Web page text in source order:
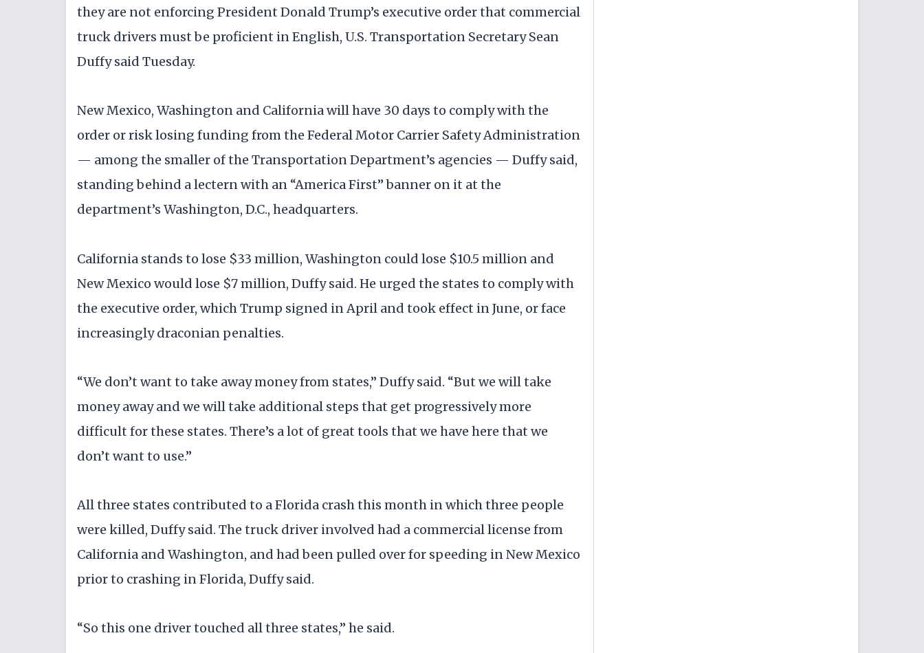
they are not enforcing President Donald Trump’s executive order that commercial
truck drivers must be proficient in English, U.S. Transportation Secretary Sean
Duffy said Tuesday.
New Mexico, Washington and California will have 30 days to comply with the
order or risk losing funding from the Federal Motor Carrier Safety Administration
— among the smaller of the Transportation Department’s agencies — Duffy said,
standing behind a lectern with an “America First” banner on it at the
department’s Washington, D.C., headquarters.
California stands to lose $33 million, Washington could lose $10.5 million and
New Mexico would lose $7 million, Duffy said. He urged the states to comply with
the executive order, which Trump signed in April and took effect in June, or face
increasingly draconian penalties.
“We don’t want to take away money from states,” Duffy said. “But we will take
money away and we will take additional steps that get progressively more
difficult for these states. There’s a lot of great tools that we have here that we
don’t want to use.”
All three states contributed to a Florida crash this month in which three people
were killed, Duffy said. The truck driver involved had a commercial license from
California and Washington, and had been pulled over for speeding in New Mexico
prior to crashing in Florida, Duffy said.
“So this one driver touched all three states,” he said.